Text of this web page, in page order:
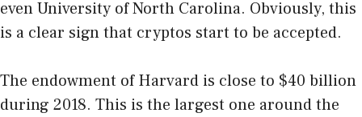
even University of North Carolina. Obviously, this
is a clear sign that cryptos start to be accepted.
The endowment of Harvard is close to $40 billion
during 2018. This is the largest one around the